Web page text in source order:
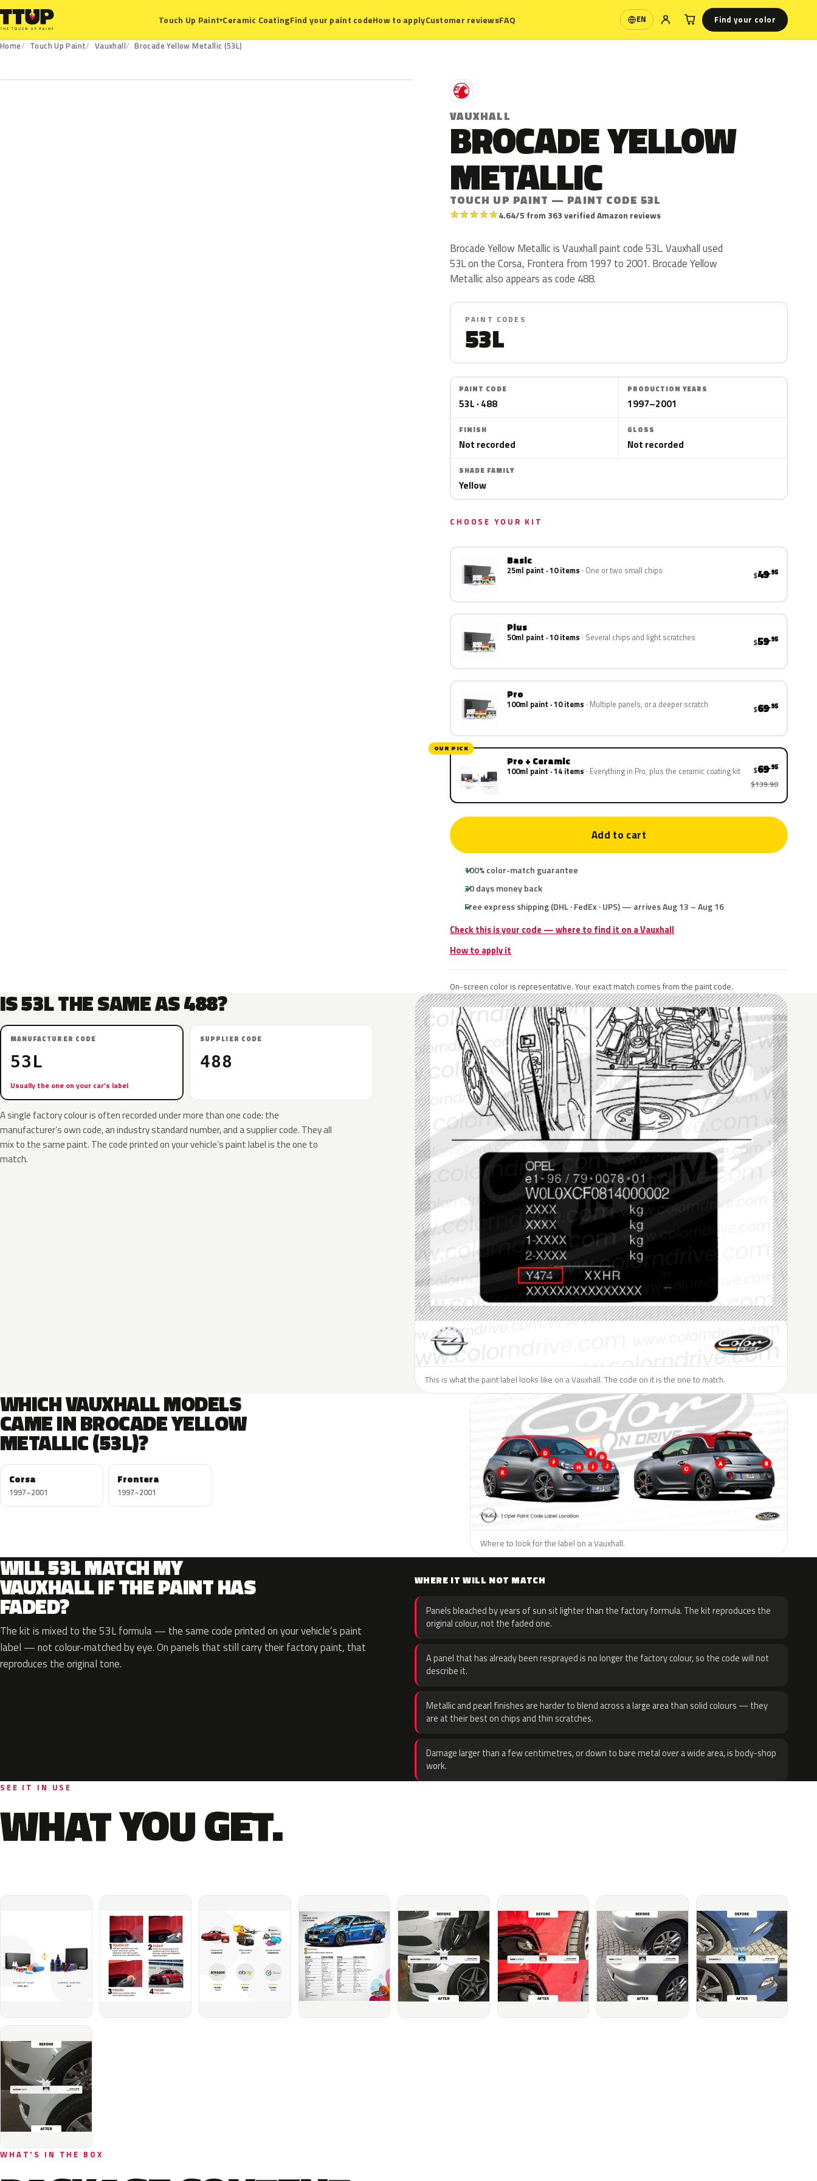
Touch Up Paint▾Ceramic CoatingFind your paint codeHow to applyCustomer reviewsFAQ EN
Language Find your color
Home Touch Up Paint Vauxhall
Brocade Yellow Metallic (53L)
V
VAUXHALL
BROCADE YELLOW
METALLIC
TOUCH UP PAINT — PAINT CODE 53L
★★★★★4.64/5 from 363 verified Amazon reviews
Brocade Yellow Metallic is Vauxhall paint code 53L. Vauxhall used
53L on the Corsa, Frontera from 1997 to 2001. Brocade Yellow
Metallic also appears as code 488.
PAINT CODES
53L
PAINT CODE
53L · 488
PRODUCTION YEARS
1997–2001
FINISH
Not recorded
GLOSS
Not recorded
SHADE FAMILY
Yellow
CHOOSE YOUR KIT
Basic
25ml paint · 10 items One or two small chips $49.95
Plus
50ml paint · 10 items Several chips and light scratches $59.95
Pro
100ml paint · 10 items Multiple panels, or a deeper scratch $69.95
OUR PICK
Pro + Ceramic
100ml paint · 14 items Everything in Pro, plus the ceramic coating kit $69.95
$139.90
Add to cart
100% color-match guarantee
30 days money back
Free express shipping (DHL · FedEx · UPS) — arrives Aug 13 – Aug 16
Check this is your code — where to find it on a Vauxhall
How to apply it
On-screen color is representative. Your exact match comes from the paint code.
IS 53L THE SAME AS 488?
MANUFACTURER CODE
53L
Usually the one on your car’s label
SUPPLIER CODE
488
A single factory colour is often recorded under more than one code: the
manufacturer’s own code, an industry standard number, and a supplier code. They all
mix to the same paint. The code printed on your vehicle’s paint label is the one to
match.
This is what the paint label looks like on a Vauxhall. The code on it is the one to match.
WHICH VAUXHALL MODELS
CAME IN BROCADE YELLOW
METALLIC (53L)?
Corsa
1997–2001
Frontera
1997–2001
Where to look for the label on a Vauxhall.
WILL 53L MATCH MY
VAUXHALL IF THE PAINT HAS
FADED?
The kit is mixed to the 53L formula — the same code printed on your vehicle’s paint
label — not colour-matched by eye. On panels that still carry their factory paint, that
reproduces the original tone.
WHERE IT WILL NOT MATCH
Panels bleached by years of sun sit lighter than the factory formula. The kit reproduces the
original colour, not the faded one.
A panel that has already been resprayed is no longer the factory colour, so the code will not
describe it.
Metallic and pearl finishes are harder to blend across a large area than solid colours — they
are at their best on chips and thin scratches.
Damage larger than a few centimetres, or down to bare metal over a wide area, is body-shop
work.
SEE IT IN USE
WHAT YOU GET.
WHAT'S IN THE BOX